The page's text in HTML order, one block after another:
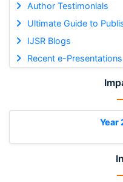
Author Testimonials
Ultimate Guide to
IJSR Blogs
Recent e-Presentations
Year